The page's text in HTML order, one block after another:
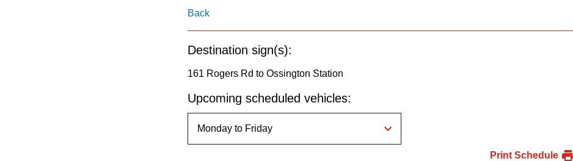
Back
Destination sign(s):
161 Rogers Rd to Ossington Station
Upcoming scheduled vehicles:
Print Schedule